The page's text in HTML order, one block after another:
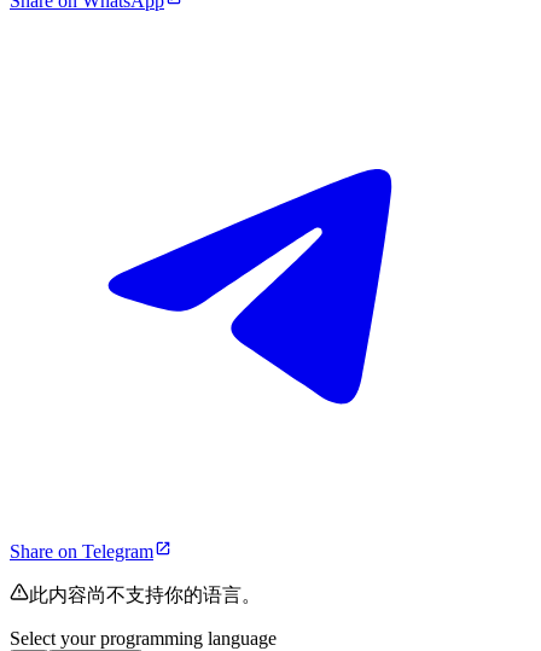
Share on Telegram
此内容尚不支持你的语言。
Select your programming language